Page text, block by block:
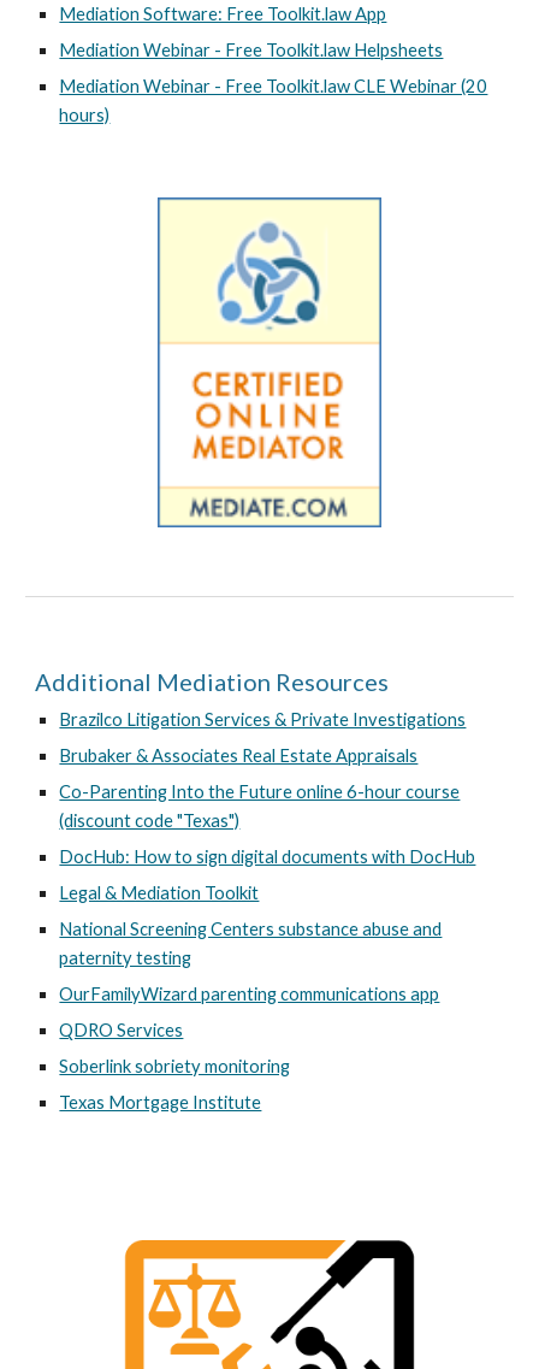
Mediation Software: Free Toolkit.law App
Mediation Webinar - Free Toolkit.law Helpsheets
Mediation Webinar - Free Toolkit.law CLE Webinar (20
hours)
Additional Mediation Resources
Brazilco Litigation Services & Private Investigations
Brubaker & Associates Real Estate Appraisals
Co-Parenting Into the Future online 6-hour course
(discount code "Texas")
DocHub: How to sign digital documents with DocHub
Legal & Mediation Toolkit
National Screening Centers substance abuse and
paternity testing
OurFamilyWizard parenting communications app
QDRO Services
Soberlink sobriety monitoring
Texas Mortgage Institute